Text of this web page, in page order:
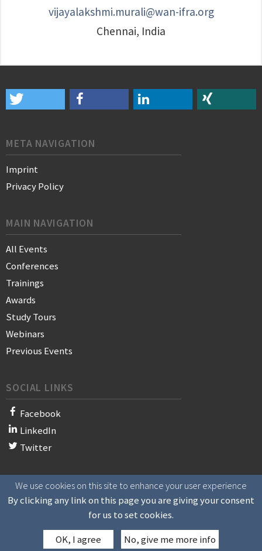
vijayalakshmi.murali@wan-ifra.org
Chennai, India
META NAVIGATION
Imprint
Privacy Policy
MAIN NAVIGATION
All Events
Conferences
Trainings
Awards
Study Tours
Webinars
Previous Events
SOCIAL LINKS
Facebook
LinkedIn
Twitter
© 2021 WAN-IFRA - World Association of News Publishers
We use cookies on this site to enhance your user experience
By clicking any link on this page you are giving your consent
for us to set cookies.
OK, I agree
No, give me more info